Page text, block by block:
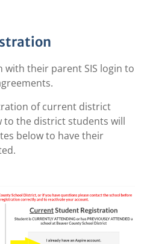
their parent SIS login to
of current district
to the district students will
below to have their